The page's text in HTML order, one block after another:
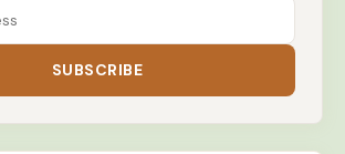
SUBSCRIBE